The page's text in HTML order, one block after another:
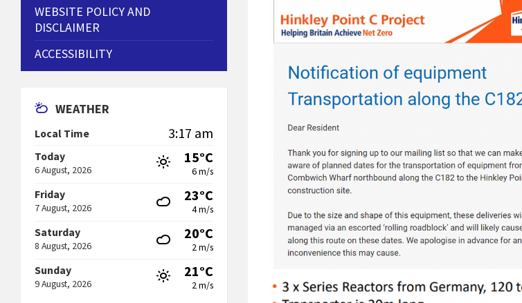
WEBSITE POLICY AND
DISCLAIMER
ACCESSIBILITY
WEATHER
Local Time 3:17 am
Today
6 August, 2026
15°C
6 m/s
Friday
7 August, 2026
23°C
4 m/s
Saturday
8 August, 2026
20°C
2 m/s
Sunday
9 August, 2026
21°C
2 m/s